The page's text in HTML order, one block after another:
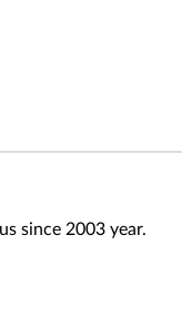
since 2003 year.